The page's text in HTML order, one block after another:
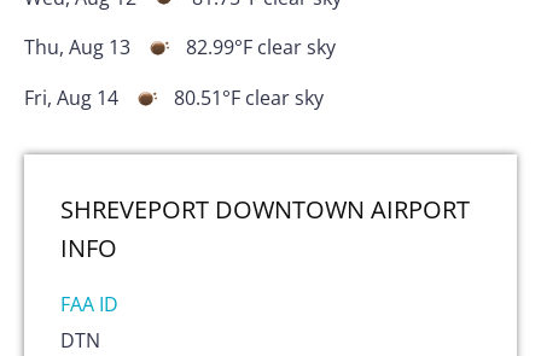
Thu, Aug 13
82.99°F clear sky
Fri, Aug 14
80.51°F clear sky
SHREVEPORT DOWNTOWN AIRPORT
INFO
FAA ID
DTN